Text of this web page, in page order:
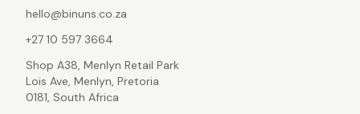
hello@binuns.co.za
+27 10 597 3664
Shop A38, Menlyn Retail Park
Lois Ave, Menlyn, Pretoria
0181, South Africa